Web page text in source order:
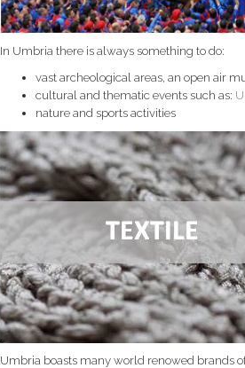
In Umbria there is always something to do:
vast archeological areas, an open air
cultural and thematic events such as:
nature and sports activities
Umbria boasts many world renowed brands